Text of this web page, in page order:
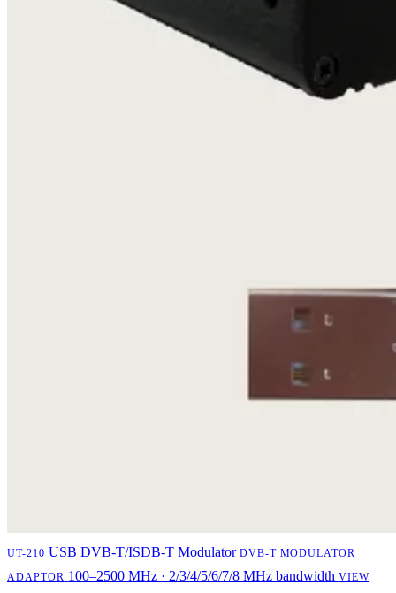
UT-210 USB DVB-T/ISDB-T Modulator DVB-T MODULATOR
ADAPTOR 100–2500 MHz · 2/3/4/5/6/7/8 MHz bandwidth VIEW